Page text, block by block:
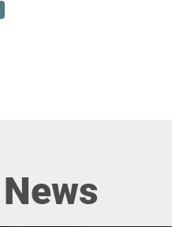
News